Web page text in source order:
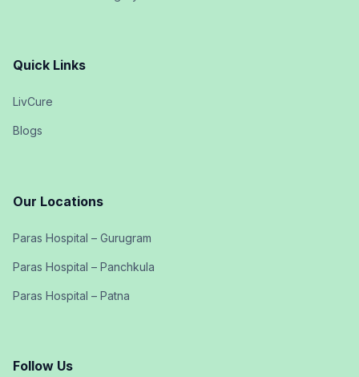
Quick Links
LivCure
Blogs
Our Locations
Paras Hospital – Gurugram
Paras Hospital – Panchkula
Paras Hospital – Patna
Follow Us